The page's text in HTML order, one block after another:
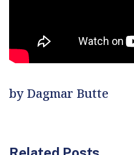
by Dagmar Butte